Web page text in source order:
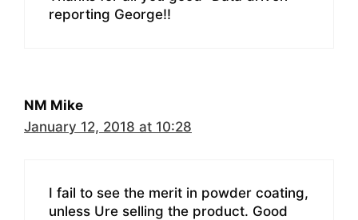
reporting George!!
NM Mike
January 12, 2018 at 10:28
I fail to see the merit in powder coating,
unless Ure selling the product. Good